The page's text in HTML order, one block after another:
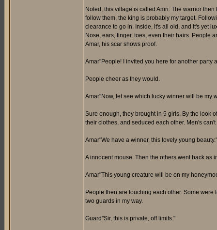
Noted, this village is called Amri. The warrior
follow them, the king is probably my target.
clearance to go in. Inside, it's all old, and it's yet
Nose, ears, finger, toes, even their hairs. People
Amar, his scar shows proof.
Amar"People! I invited you here for another party
People cheer as they would.
Amar"Now, let see which lucky winner will be my
Sure enough, they brought in 5 girls. By the look
their clothes, and seduced each other. Men's
Amar"We have a winner, this lovely young beauty."
A innocent mouse. Then the others went back as
Amar"This young creature will be on my
People then are touching each other. Some
two guards in my way.
Guard"Sir, this is private, off limits."